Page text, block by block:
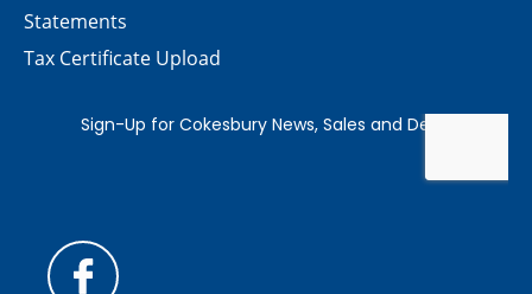
Statements
Tax Certificate Upload